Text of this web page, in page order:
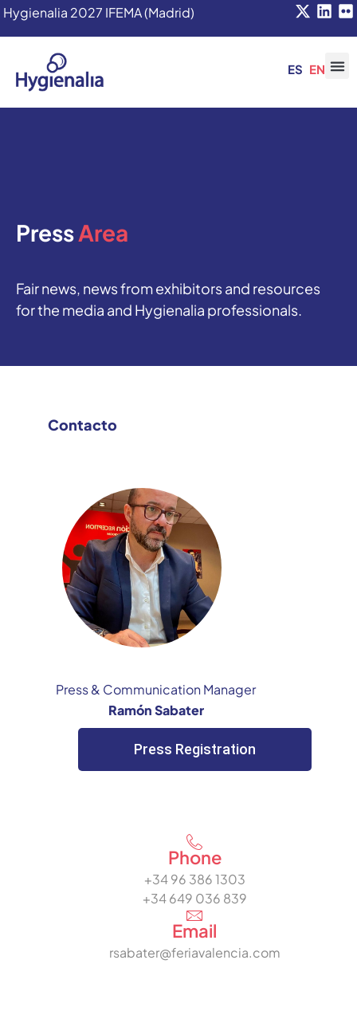
Hygienalia 2027 IFEMA (Madrid)
ES EN
PressArea
Fair news, news from exhibitors and resources
for the media and Hygienalia professionals.
Contacto
Press & Communication Manager
Ramón Sabater
Press Registration
Phone
+34 96 386 1303
+34 649 036 839
Email
rsabater@feriavalencia.com